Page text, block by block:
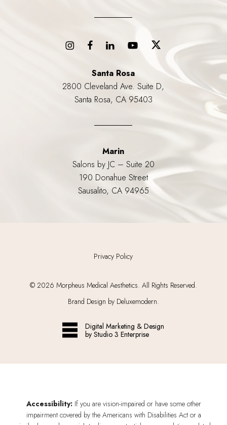
Santa Rosa
2800 Cleveland Ave. Suite D,
Santa Rosa, CA 95403
Marin
Salons by JC – Suite 20
190 Donahue Street
Sausalito, CA 94965
Privacy Policy
© 2026 Morpheus Medical Aesthetics. All Rights Reserved.
Brand Design by Deluxemodern.
Digital Marketing & Design
by Studio 3 Enterprise
Accessibility:If you are vision-impaired or have some other
impairment covered by the Americans with Disabilities Act or a